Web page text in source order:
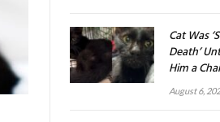
Cat Was
Death’
Him a
August 6,